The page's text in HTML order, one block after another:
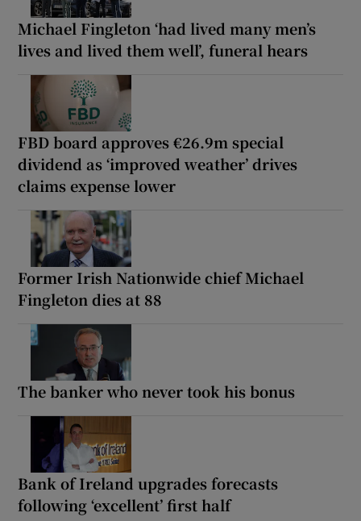
Michael Fingleton ‘had lived many men’s
lives and lived them well’, funeral hears
FBD board approves €26.9m special
dividend as ‘improved weather’ drives
claims expense lower
Former Irish Nationwide chief Michael
Fingleton dies at 88
The banker who never took his bonus
Bank of Ireland upgrades forecasts
following ‘excellent’ first half